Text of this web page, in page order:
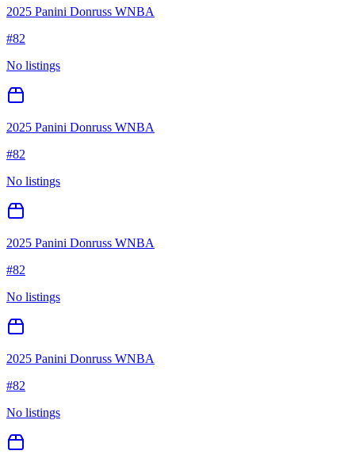
2025 Panini Donruss WNBA
#82
No listings
2025 Panini Donruss WNBA
#82
No listings
2025 Panini Donruss WNBA
#82
No listings
2025 Panini Donruss WNBA
#82
No listings